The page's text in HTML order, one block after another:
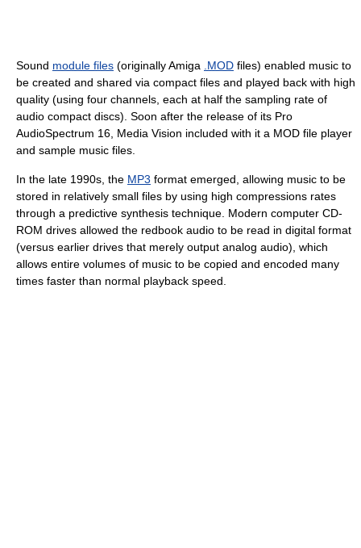
Sound module files (originally Amiga .MOD files) enabled music to
be created and shared via compact files and played back with high
quality (using four channels, each at half the sampling rate of
audio compact discs). Soon after the release of its Pro
AudioSpectrum 16, Media Vision included with it a MOD file player
and sample music files.
In the late 1990s, the MP3 format emerged, allowing music to be
stored in relatively small files by using high compressions rates
through a predictive synthesis technique. Modern computer CD-
ROM drives allowed the redbook audio to be read in digital format
(versus earlier drives that merely output analog audio), which
allows entire volumes of music to be copied and encoded many
times faster than normal playback speed.